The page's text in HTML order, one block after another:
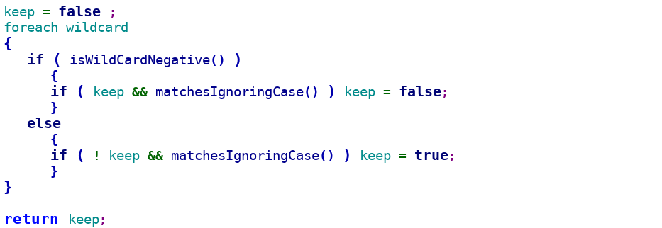
keep = false ;
foreach wildcard
{
if
( isWildCardNegative( ) )
{
if ( keep && matchesIgnoringCase( ) ) keep = false;
}
else
{
if ( ! keep && matchesIgnoringCase( ) ) keep = true;
}
}
return
keep;